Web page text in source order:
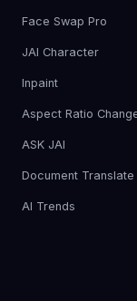
Face Swap Pro
JAI Character
Inpaint
Aspect Ratio
ASK JAI
Document Translate
AI Trends